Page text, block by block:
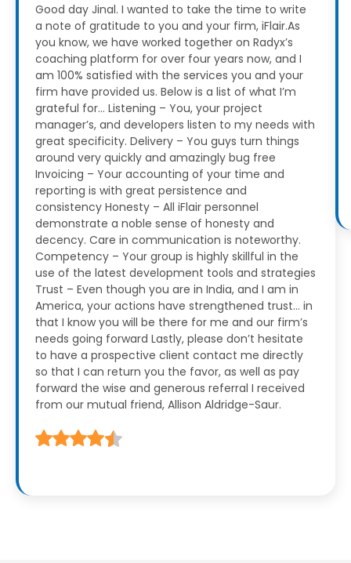
Good day Jinal. I wanted to take the time to write
a note of gratitude to you and your firm, iFlair.As
you know, we have worked together on Radyx’s
coaching platform for over four years now, and I
am 100% satisfied with the services you and your
firm have provided us. Below is a list of what I’m
grateful for… Listening – You, your project
manager’s, and developers listen to my needs with
great specificity. Delivery – You guys turn things
around very quickly and amazingly bug free
Invoicing – Your accounting of your time and
reporting is with great persistence and
consistency Honesty – All iFlair personnel
demonstrate a noble sense of honesty and
decency. Care in communication is noteworthy.
Competency – Your group is highly skillful in the
use of the latest development tools and strategies
Trust – Even though you are in India, and I am in
America, your actions have strengthened trust… in
that I know you will be there for me and our firm’s
needs going forward Lastly, please don’t hesitate
to have a prospective client contact me directly
so that I can return you the favor, as well as pay
forward the wise and generous referral I received
from our mutual friend, Allison Aldridge-Saur.